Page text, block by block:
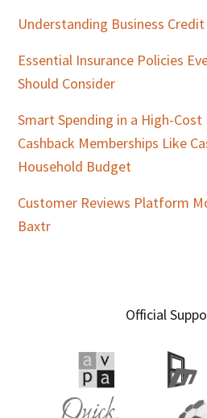
Understanding Business
Essential Insurance Policies
Should Consider
Smart Spending in a High-
Cashback Memberships Like
Household Budget
Customer Reviews Platform
Baxtr
Official